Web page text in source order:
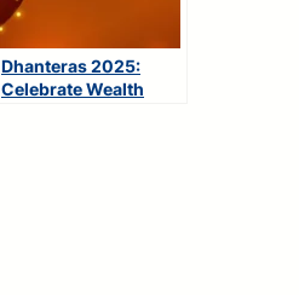
Dhanteras 2025:
Celebrate Wealth